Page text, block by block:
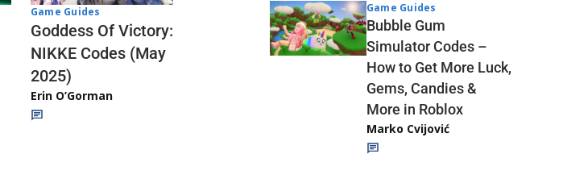
Game Guides
Goddess Of Victory:
NIKKE Codes (May
2025)
Erin O’Gorman
Game Guides
Bubble Gum
Simulator Codes –
How to Get More Luck,
Gems, Candies &
More in Roblox
Marko Cvijović